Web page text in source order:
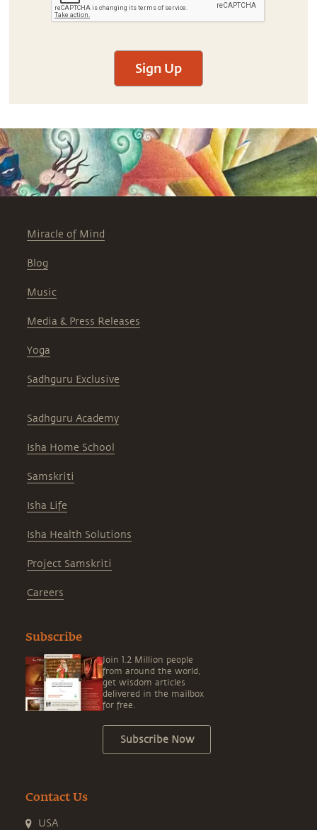
Sign Up
Miracle of Mind
Blog
Music
Media & Press Releases
Yoga
Sadhguru Exclusive
Sadhguru Academy
Isha Home School
Samskriti
Isha Life
Isha Health Solutions
Project Samskriti
Careers
Subscribe
Join 1.2 Million people
from around the world,
get wisdom articles
delivered in the mailbox
for free.
Subscribe Now
Contact Us
USA